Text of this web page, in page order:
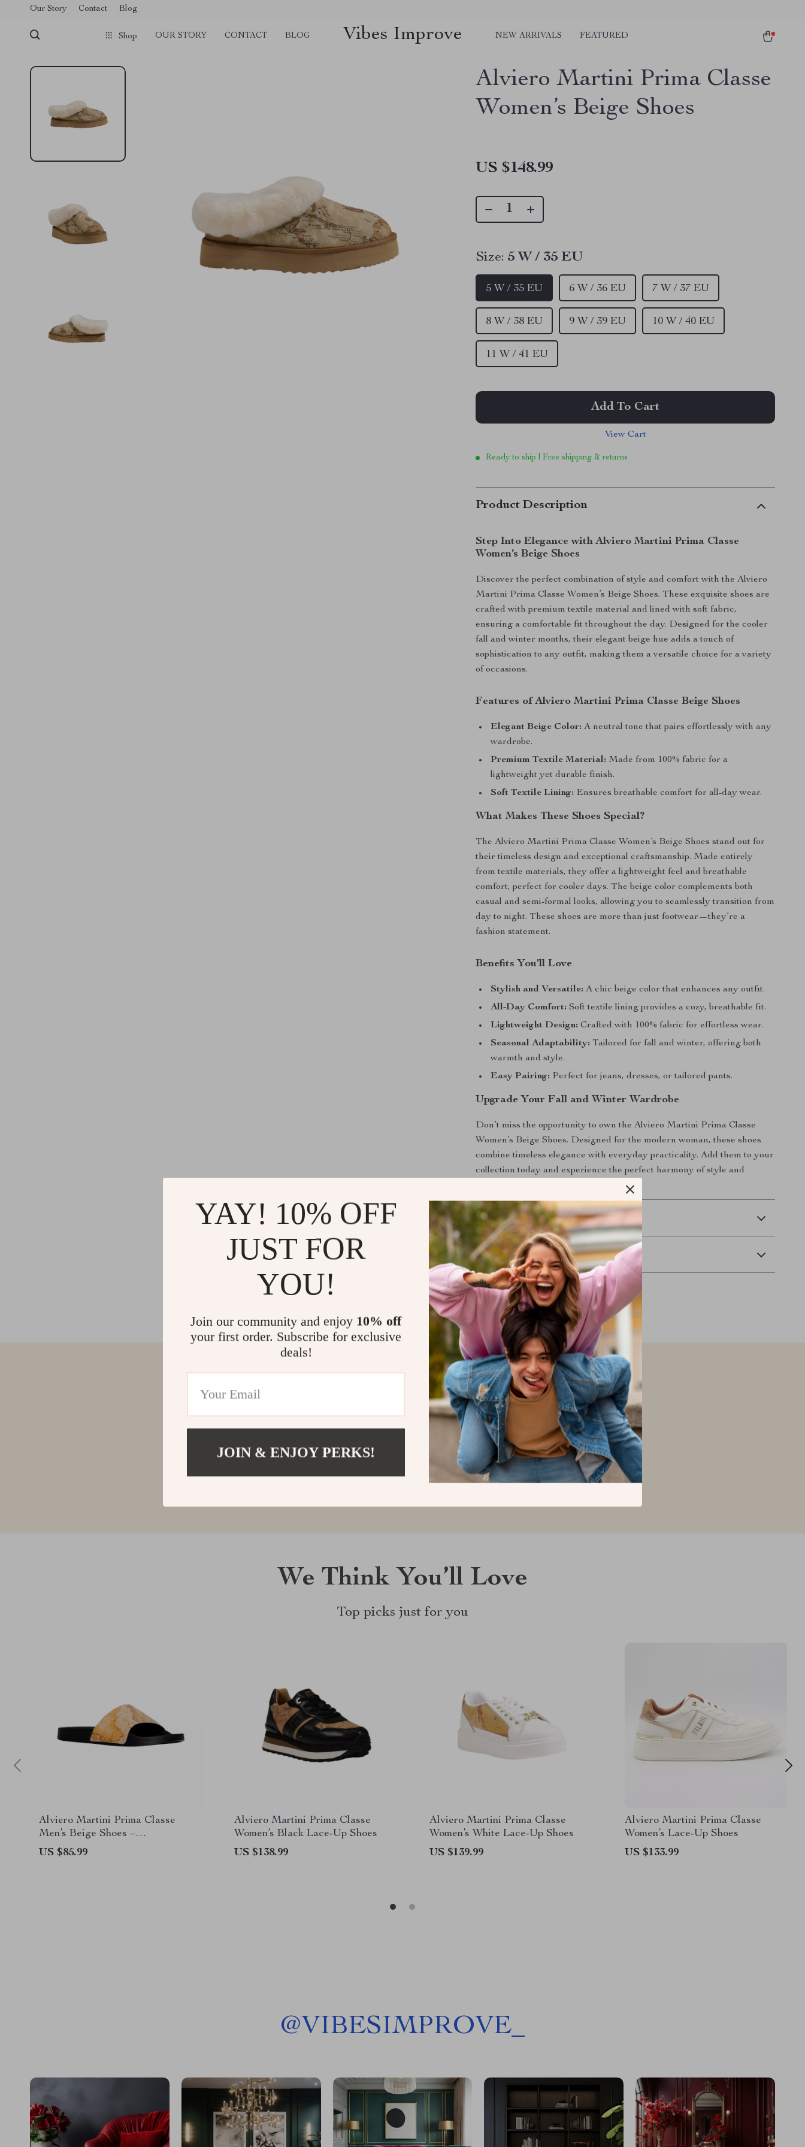
Our Story Contact Blog
Shop OUR STORY CONTACT BLOG Vibes Improve NEW ARRIVALS FEATURED
Alviero Martini Prima Classe
Women’s Beige Shoes
US $148.99
Size: 5 W / 35 EU
5 W / 35 EU 6 W / 36 EU 7 W / 37 EU
8 W / 38 EU 9 W / 39 EU 10 W / 40 EU
11 W / 41 EU
Add To Cart
View Cart
Ready to ship | Free shipping & returns
Product Description
Step Into Elegance with Alviero Martini Prima Classe
Women’s Beige Shoes
Discover the perfect combination of style and comfort with the Alviero
Martini Prima Classe Women’s Beige Shoes. These exquisite shoes are
crafted with premium textile material and lined with soft fabric,
ensuring a comfortable fit throughout the day. Designed for the cooler
fall and winter months, their elegant beige hue adds a touch of
sophistication to any outfit, making them a versatile choice for a variety
of occasions.
Features of Alviero Martini Prima Classe Beige Shoes
Elegant Beige Color: A neutral tone that pairs effortlessly with any
wardrobe.
Premium Textile Material: Made from 100% fabric for a
lightweight yet durable finish.
Soft Textile Lining: Ensures breathable comfort for all-day wear.
What Makes These Shoes Special?
The Alviero Martini Prima Classe Women’s Beige Shoes stand out for
their timeless design and exceptional craftsmanship. Made entirely
from textile materials, they offer a lightweight feel and breathable
comfort, perfect for cooler days. The beige color complements both
casual and semi-formal looks, allowing you to seamlessly transition from
day to night. These shoes are more than just footwear—they’re a
fashion statement.
Benefits You’ll Love
Stylish and Versatile: A chic beige color that enhances any outfit.
All-Day Comfort: Soft textile lining provides a cozy, breathable fit.
Lightweight Design: Crafted with 100% fabric for effortless wear.
Seasonal Adaptability: Tailored for fall and winter, offering both
warmth and style.
Easy Pairing: Perfect for jeans, dresses, or tailored pants.
Upgrade Your Fall and Winter Wardrobe
Don’t miss the opportunity to own the Alviero Martini Prima Classe
Women’s Beige Shoes. Designed for the modern woman, these shoes
combine timeless elegance with everyday practicality. Add them to your
collection today and experience the perfect harmony of style and
Shipping & Delivery
Refunds & Returns
Customer Reviews
There are no reviews yet
We Think You’ll Love
Top picks just for you
Alviero Martini Prima Classe
Men’s Beige Shoes –
Spring/Summer Collection
US $85.99
Alviero Martini Prima Classe
Women’s Black Lace-Up Shoes
US $138.99
Alviero Martini Prima Classe
Women’s White Lace-Up Shoes
US $139.99
Alviero Martini Prima Classe
Women’s Lace-Up Shoes
US $133.99
@VIBESIMPROVE_
YAY! 10% OFF
JUST FOR
YOU!
Join our community and enjoy 10% off
your first order. Subscribe for exclusive
deals!
JOIN & ENJOY PERKS!